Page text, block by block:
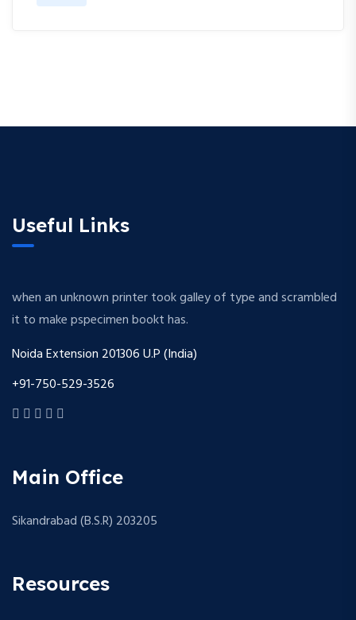
Useful Links
when an unknown printer took galley of type and scrambled
it to make pspecimen bookt has.
Noida Extension 201306 U.P (India)
+91-750-529-3526
Main Office
Sikandrabad (B.S.R) 203205
Resources